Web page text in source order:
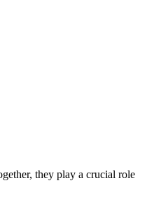
they play a crucial role